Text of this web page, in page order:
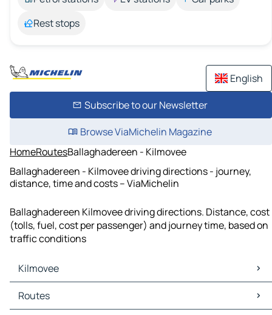
Rest stops
English
Subscribe to our Newsletter
Browse ViaMichelin Magazine
HomeRoutesBallaghadereen - Kilmovee
Ballaghadereen - Kilmovee driving directions - journey,
distance, time and costs – ViaMichelin
Ballaghadereen Kilmovee driving directions. Distance, cost
(tolls, fuel, cost per passenger) and journey time, based on
traffic conditions
Kilmovee
Kilmovee Maps
Kilmovee Traffic
Routes